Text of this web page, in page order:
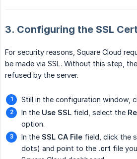
3. Configuring the SSL
For security reasons, Square Cloud
be made via SSL. Without this step,
refused by the server.
Still in the configuration window,
In the Use SSL field, select the
option.
In the SSL CA File field, click the
dots) and point to the .crt file